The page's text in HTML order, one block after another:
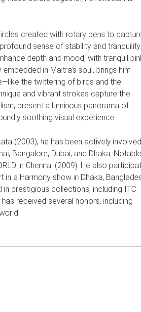
created with rotary pens to
sense of stability and tranquility.
depth and mood, with tranquil
in Maitra’s soul, brings him
the twittering of birds and the
and vibrant strokes capture the
present a luminous panorama of
soothing visual experience.
(2003), he has been actively
Bangalore, Dubai, and Dhaka. Notable
in Chennai (2009). He also
in a Harmony show in Dhaka,
prestigious collections, including ITC
received several honors, including